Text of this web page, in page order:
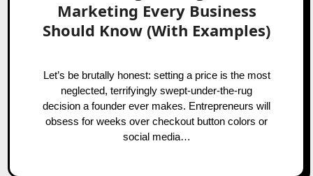
Marketing Every Business
Should Know (With Examples)
Let’s be brutally honest: setting a price is the most
neglected, terrifyingly swept-under-the-rug
decision a founder ever makes. Entrepreneurs will
obsess for weeks over checkout button colors or
social media…